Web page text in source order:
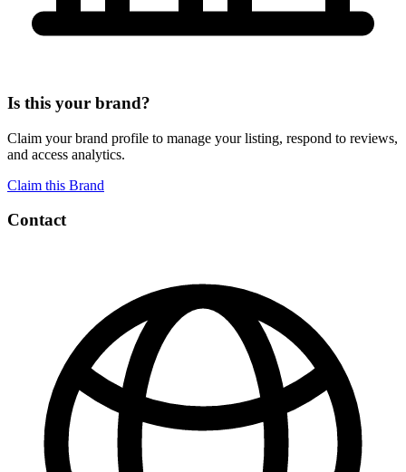
Is this your brand?
Claim your brand profile to manage your listing, respond to reviews,
and access analytics.
Claim this Brand
Contact